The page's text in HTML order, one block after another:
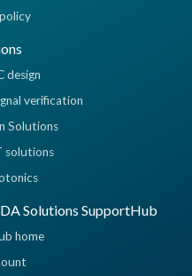
design
verification
Solutions
solutions
Solutions SupportHub
home